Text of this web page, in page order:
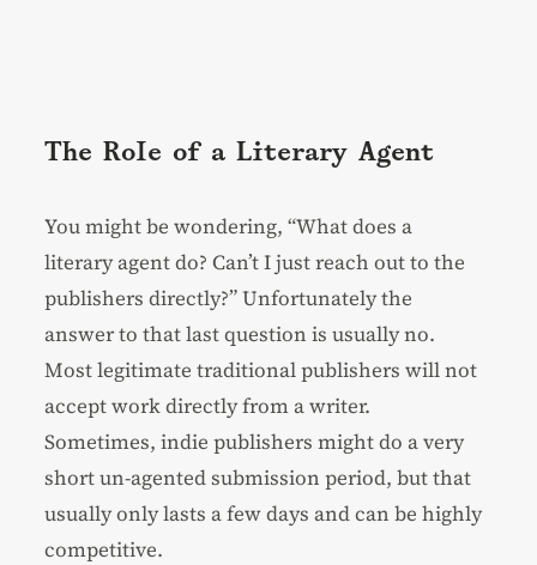
The Role of a Literary Agent
You might be wondering, “What does a
literary agent do? Can’t I just reach out to the
publishers directly?” Unfortunately the
answer to that last question is usually no.
Most legitimate traditional publishers will not
accept work directly from a writer.
Sometimes, indie publishers might do a very
short un-agented submission period, but that
usually only lasts a few days and can be highly
competitive.